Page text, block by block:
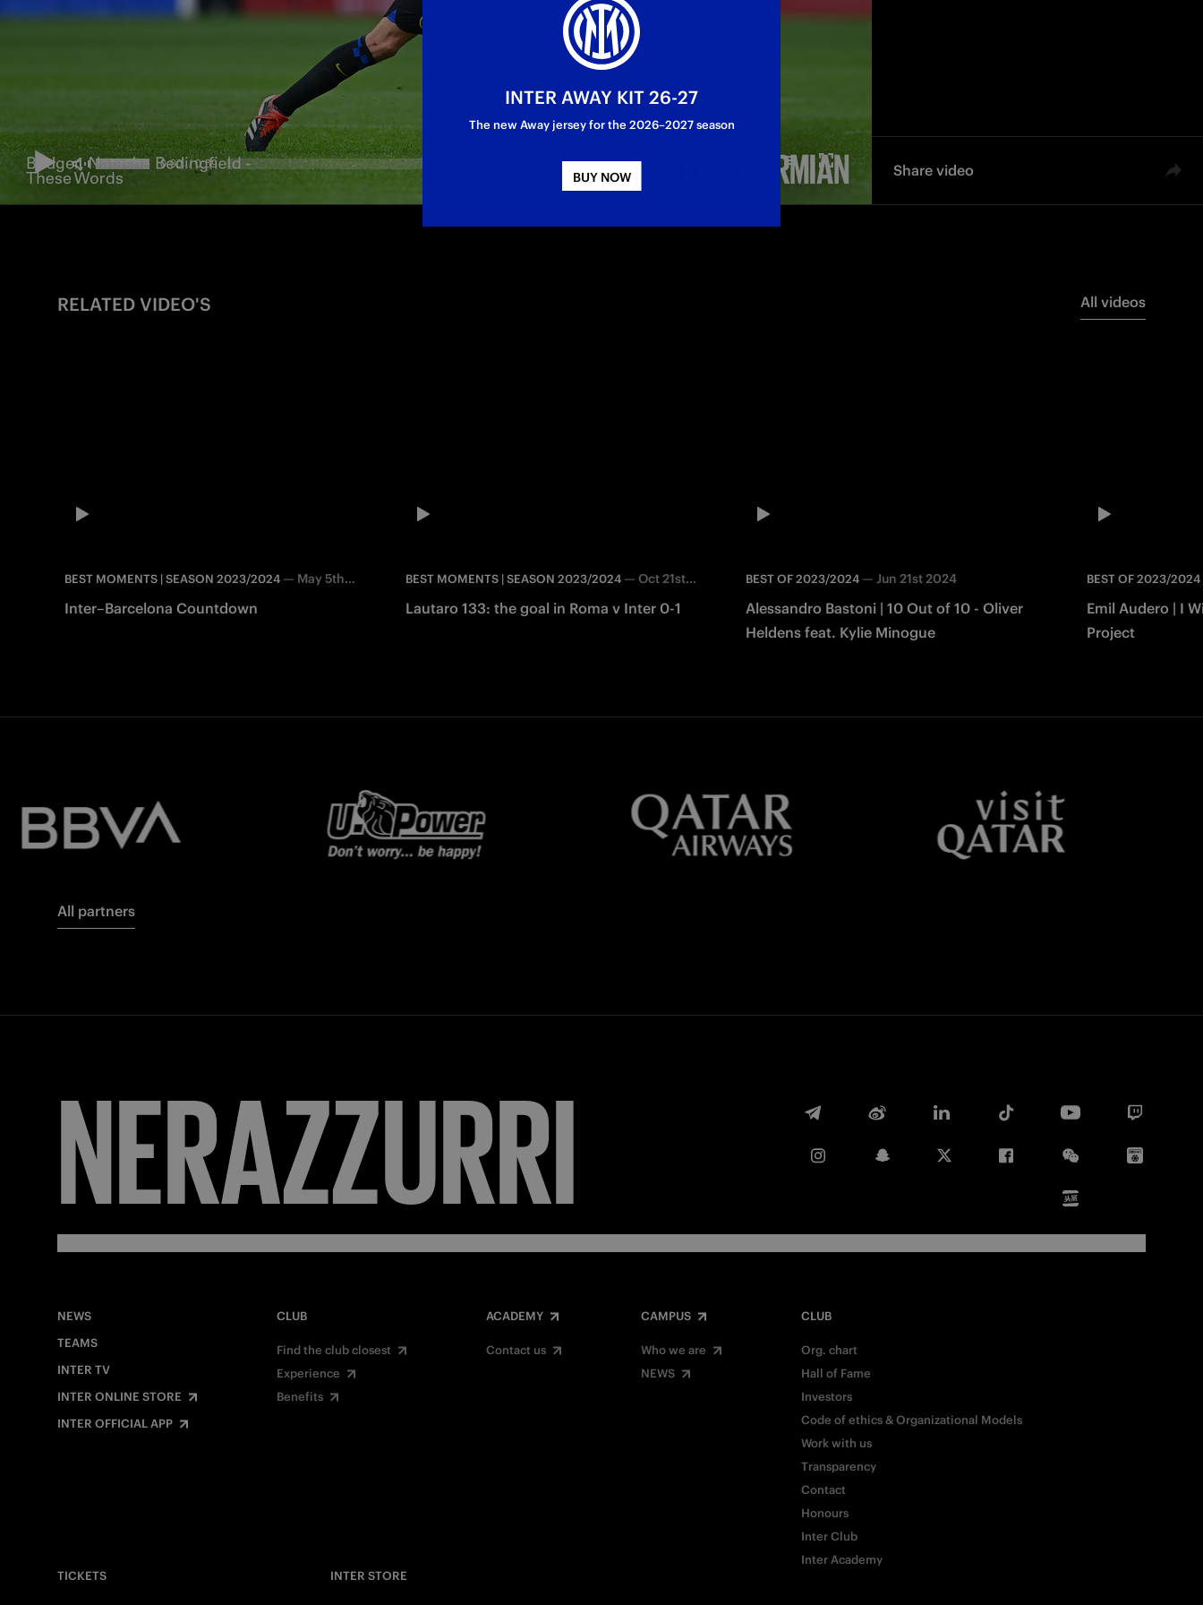
Share video
RELATED VIDEO'S All videos
BEST MOMENTS | SEASON 2023/2024 — May 5th
Inter–Barcelona Countdown
BEST MOMENTS | SEASON 2023/2024— Oct 21st
Lautaro 133: the goal in Roma v Inter 0-1
BEST OF 2023/2024 —Jun 21st 2024
Alessandro Bastoni | 10 Out of 10 - Oliver
Heldens feat. Kylie Minogue
BEST OF 2023/2024
Emil Audero | I
Project
All partners
FORZA
NEWS
TEAMS
INTER TV
INTER ONLINE STORE
INTER OFFICIAL APP
CLUB
Find the club closest
Experience
Benefits
ACADEMY
Contact us
CAMPUS
Who we are
NEWS
CLUB
Org. chart
Hall of Fame
Investors
Code of ethics & Organizational Models
Work with us
Transparency
Contact
Honours
Inter Club
Inter Academy
TICKETS
INTER STORE
INTER AWAY KIT 26-27
The new Away jersey for the 2026–2027 season
BUY NOW